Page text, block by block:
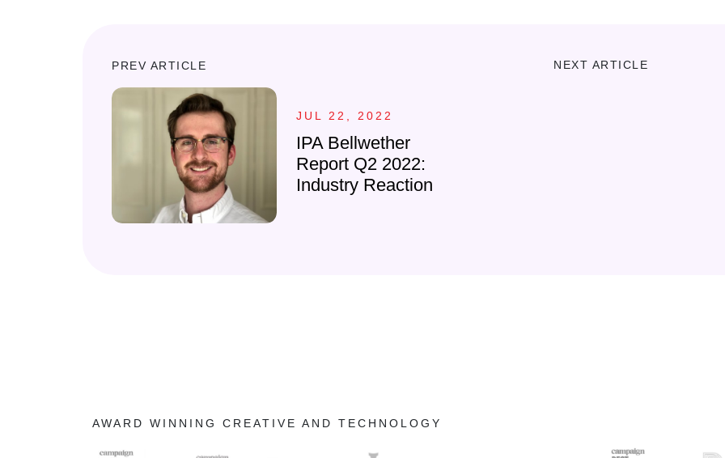
PREV ARTICLE
JUL 22, 2022
IPA Bellwether
Report Q2 2022:
Industry Reaction
NEXT ARTICLE
AWARD WINNING CREATIVE AND TECHNOLOGY